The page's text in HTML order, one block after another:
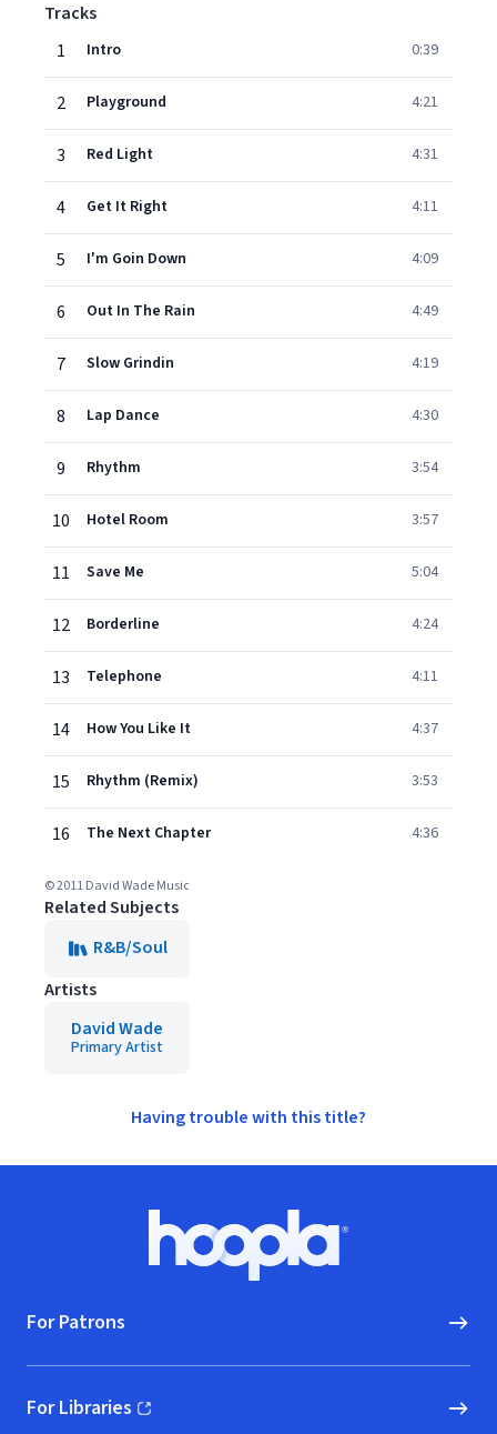
Tracks
1
Intro 0:39
2 Playground 4:21
3 Red Light 4:31
4 Get It Right 4:11
5 I'm Goin Down 4:09
6 Out In The Rain 4:49
7 Slow Grindin 4:19
8 Lap Dance 4:30
9 Rhythm 3:54
10 Hotel Room 3:57
11 Save Me 5:04
12 Borderline 4:24
13 Telephone 4:11
14 How You Like It 4:37
15 Rhythm (Remix) 3:53
16 The Next Chapter 4:36
© 2011 David Wade Music
Related Subjects
R&B/Soul
Artists
David Wade
Primary Artist
Having trouble with this title?
Hoopla logo, Go to homepage
For Patrons
For Libraries
(opens in new window)